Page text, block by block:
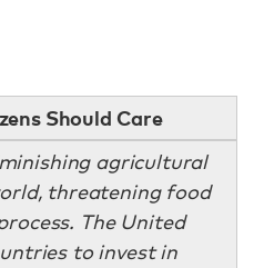
Should Care
agricultural
threatening food
The United
to invest in